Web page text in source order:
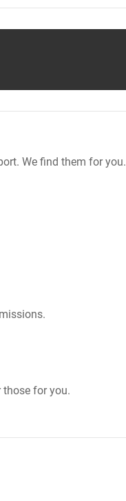
We find them for you.
those for you.